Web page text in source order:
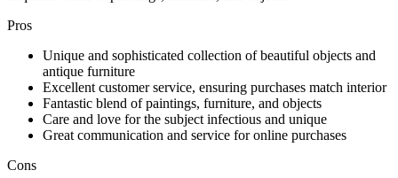
Pros
Unique and sophisticated collection of beautiful objects and
antique furniture
Excellent customer service, ensuring purchases match interior
Fantastic blend of paintings, furniture, and objects
Care and love for the subject infectious and unique
Great communication and service for online purchases
Cons